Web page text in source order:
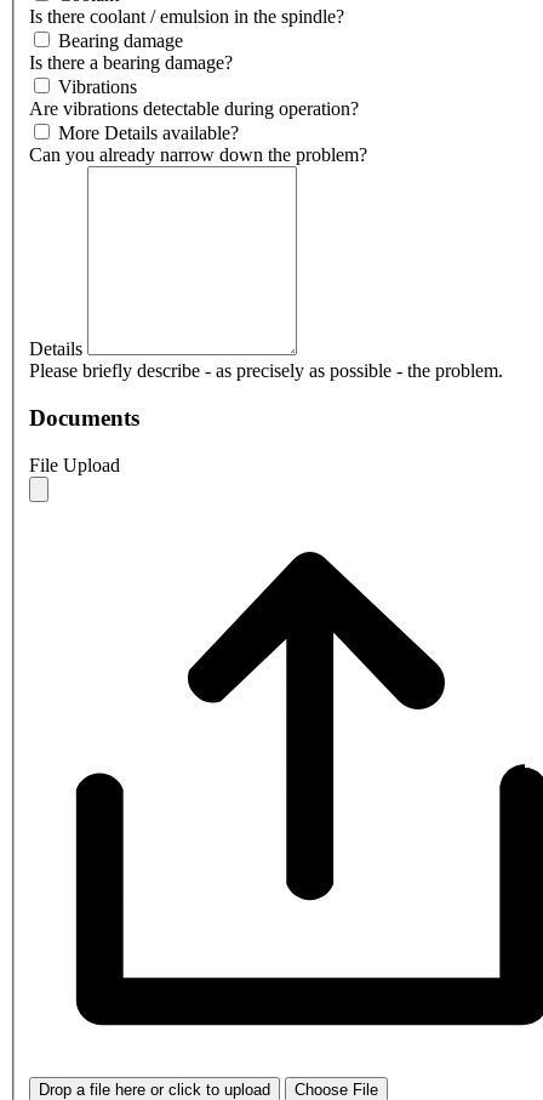
Is there coolant / emulsion in the spindle?
Bearing damage
Is there a bearing damage?
Vibrations
Are vibrations detectable during operation?
More Details available?
Can you already narrow down the problem?
Details
Please briefly describe - as precisely as possible - the problem.
Documents
File Upload
Drop a file here or click to upload Choose File